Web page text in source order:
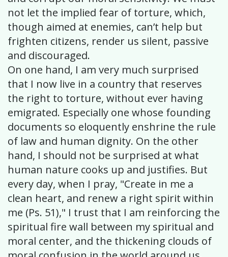
not let the implied fear of torture, which,
though aimed at enemies, can’t help but
frighten citizens, render us silent, passive
and discouraged.
On one hand, I am very much surprised
that I now live in a country that reserves
the right to torture, without ever having
emigrated. Especially one whose founding
documents so eloquently enshrine the rule
of law and human dignity. On the other
hand, I should not be surprised at what
human nature cooks up and justifies. But
every day, when I pray, "Create in me a
clean heart, and renew a right spirit within
me (Ps. 51)," I trust that I am reinforcing the
spiritual fire wall between my spiritual and
moral center, and the thickening clouds of